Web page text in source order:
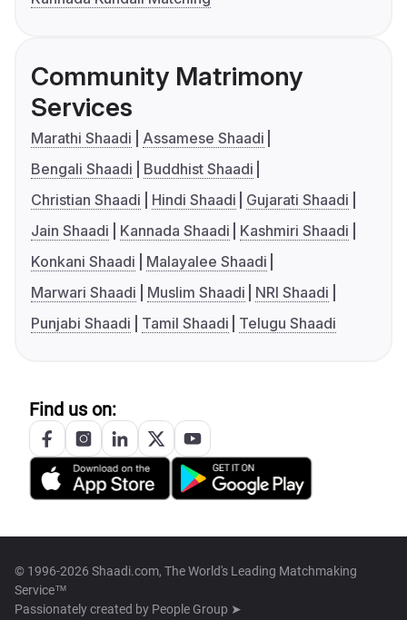
Community Matrimony
Services
Marathi Shaadi
Assamese Shaadi
Bengali Shaadi
Buddhist Shaadi
Christian Shaadi
Hindi Shaadi
Gujarati Shaadi
Jain Shaadi
Kannada Shaadi
Kashmiri Shaadi
Konkani Shaadi
Malayalee Shaadi
Marwari Shaadi
Muslim Shaadi
NRI Shaadi
Punjabi Shaadi
Tamil Shaadi Telugu Shaadi
Find us on:
© 1996-2026 Shaadi.com, The World's Leading Matchmaking
Service™
Passionately created by People Group ➤